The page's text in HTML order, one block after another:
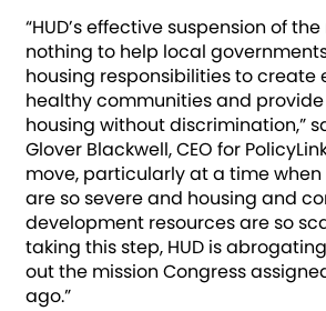
“HUD’s effective suspension of
nothing to help local
housing responsibilities to create
healthy communities and
housing without discrimination,”
Glover Blackwell, CEO for
move, particularly at a time
are so severe and housing and
development resources are so
taking this step, HUD is
out the mission Congress
ago.”